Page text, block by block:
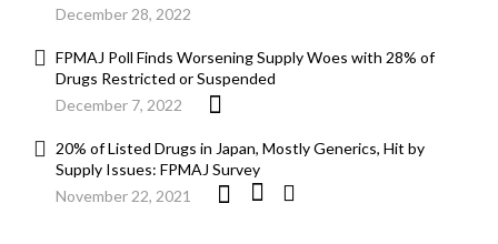
December 28, 2022
FPMAJ Poll Finds Worsening Supply Woes with 28% of
Drugs Restricted or Suspended
December 7, 2022
20% of Listed Drugs in Japan, Mostly Generics, Hit by
Supply Issues: FPMAJ Survey
November 22, 2021